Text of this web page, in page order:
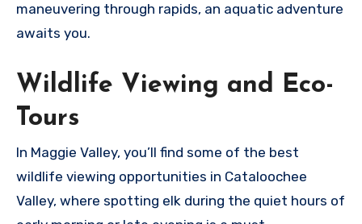
maneuvering through rapids, an aquatic adventure
awaits you.
Wildlife Viewing and Eco-
Tours
In Maggie Valley, you’ll find some of the best
wildlife viewing opportunities in Cataloochee
Valley, where spotting elk during the quiet hours of